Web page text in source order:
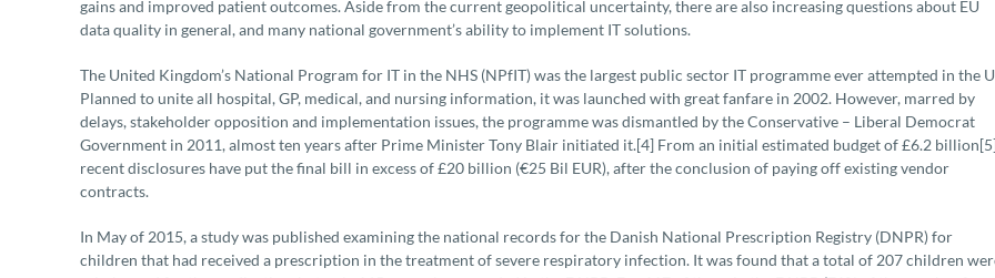
gains and improved patient outcomes. Aside from the current geopolitical uncertainty, there are also increasing questions about EU
data quality in general, and many national government’s ability to implement IT solutions.
The United Kingdom’s National Program for IT in the NHS (NPfIT) was the largest public sector IT programme ever attempted in the
Planned to unite all hospital, GP, medical, and nursing information, it was launched with great fanfare in 2002. However, marred by
delays, stakeholder opposition and implementation issues, the programme was dismantled by the Conservative – Liberal Democrat
Government in 2011, almost ten years after Prime Minister Tony Blair initiated it.[4] From an initial estimated budget of £6.2
recent disclosures have put the final bill in excess of £20 billion (€25 Bil EUR), after the conclusion of paying off existing vendor
contracts.
In May of 2015, a study was published examining the national records for the Danish National Prescription Registry (DNPR) for
children that had received a prescription in the treatment of severe respiratory infection. It was found that a total of 207 children